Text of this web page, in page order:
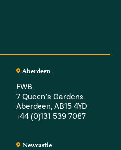
Aberdeen
FWB
7 Queen’s Gardens
Aberdeen, AB15 4YD
+44 (0)131 539 7087
Newcastle